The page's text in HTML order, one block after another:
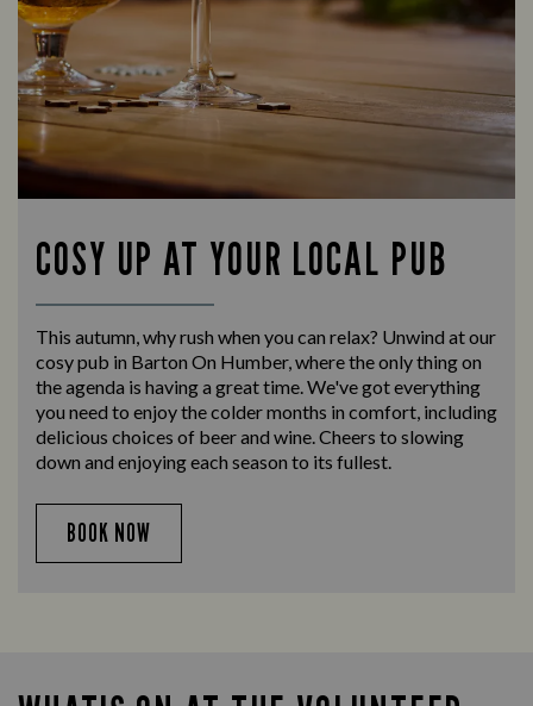
COSY UP AT YOUR LOCAL PUB
This autumn, why rush when you can relax? Unwind at our
cosy pub in Barton On Humber, where the only thing on
the agenda is having a great time. We've got everything
you need to enjoy the colder months in comfort, including
delicious choices of beer and wine. Cheers to slowing
down and enjoying each season to its fullest.
BOOK NOW